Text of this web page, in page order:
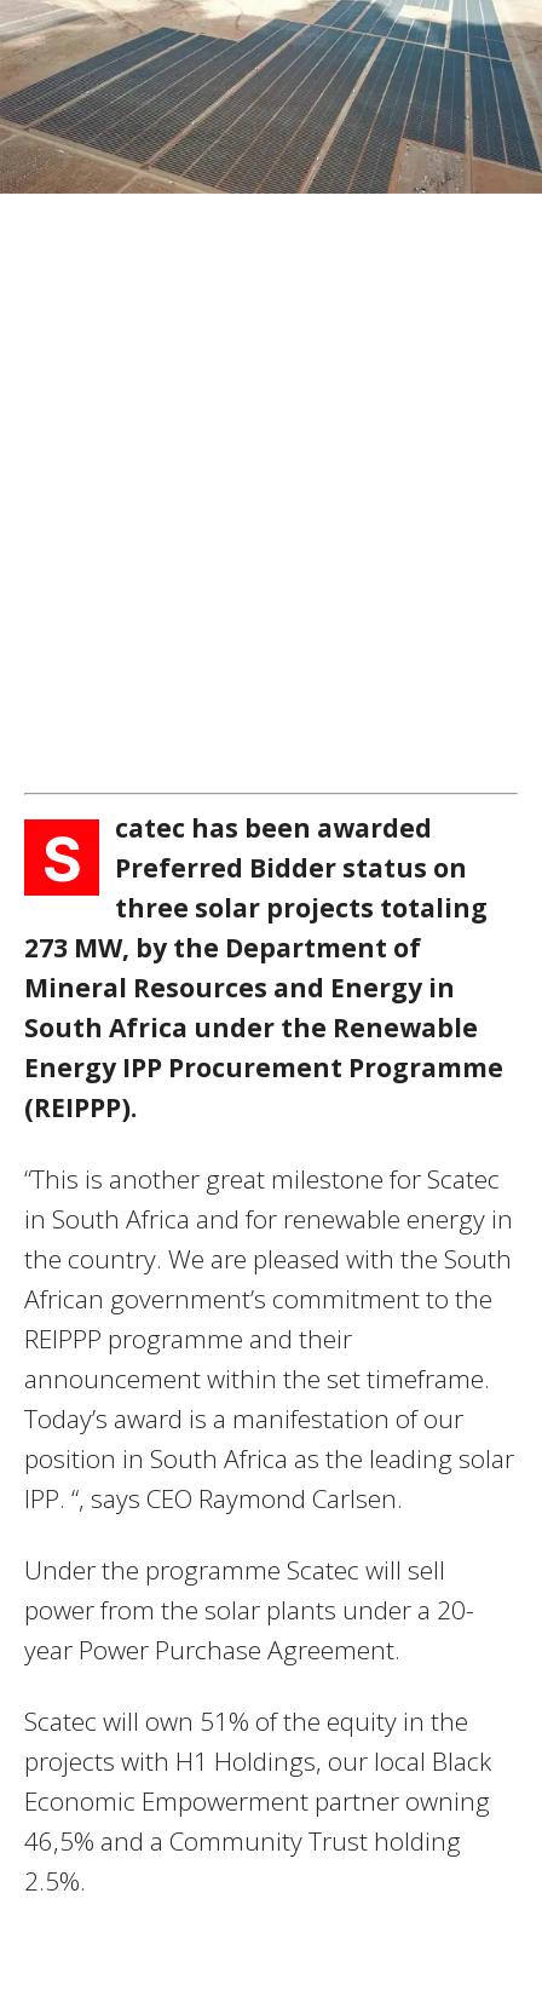
S
catec has been awarded
Preferred Bidder status on
three solar projects totaling
273 MW, by the Department of
Mineral Resources and Energy in
South Africa under the Renewable
Energy IPP Procurement Programme
(REIPPP).
“This is another great milestone for Scatec
in South Africa and for renewable energy in
the country. We are pleased with the South
African government’s commitment to the
REIPPP programme and their
announcement within the set timeframe.
Today’s award is a manifestation of our
position in South Africa as the leading solar
IPP. “, says CEO Raymond Carlsen.
Under the programme Scatec will sell
power from the solar plants under a 20-
year Power Purchase Agreement.
Scatec will own 51% of the equity in the
projects with H1 Holdings, our local Black
Economic Empowerment partner owning
46,5% and a Community Trust holding
2.5%.